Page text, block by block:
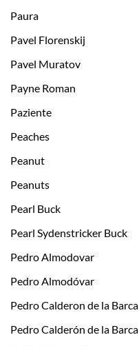
Paura
Pavel Florenskij
Pavel Muratov
Payne Roman
Paziente
Peaches
Peanut
Peanuts
Pearl Buck
Pearl Sydenstricker Buck
Pedro Almodovar
Pedro Almodóvar
Pedro Calderon de la Barca
Pedro Calderón de la Barca